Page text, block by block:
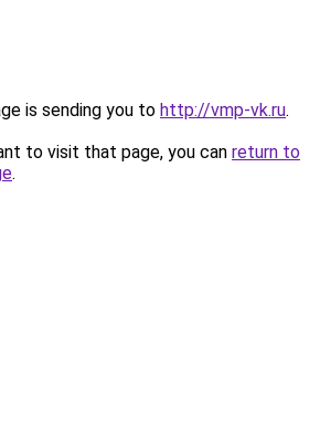
is sending you to http://vmp-vk.ru.
to visit that page, you can return to
.